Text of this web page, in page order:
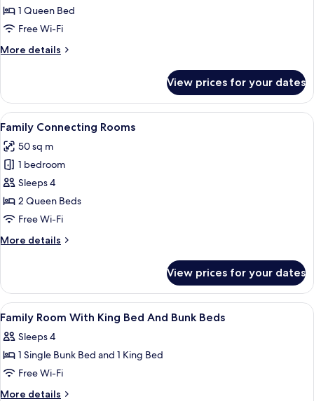
Room1 Queen Bed
Free Wi-Fi
More details
More
Room
View prices for your dates
View
all
photos
for
Family
Connecting
Rooms
A hotel room with a bed, bedside
6
Family Connecting Rooms
50 sq m
1 bedroom
Sleeps 4
2 Queen Beds
Free Wi-Fi
More details
More
Connecting
Rooms
View prices for your dates
View
all
photos
for
Family
Room
In-room safe, blackout curtains,
10
Family Room With King Bed And Bunk Beds
Sleeps 4
1 Single Bunk Bed and 1 King Bed
Free Wi-Fi
More details
More